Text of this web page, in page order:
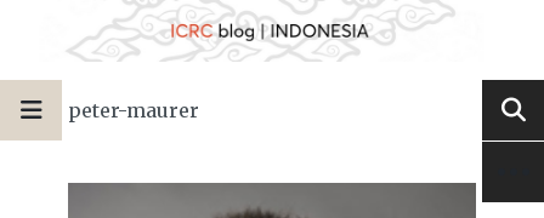
peter-maurer